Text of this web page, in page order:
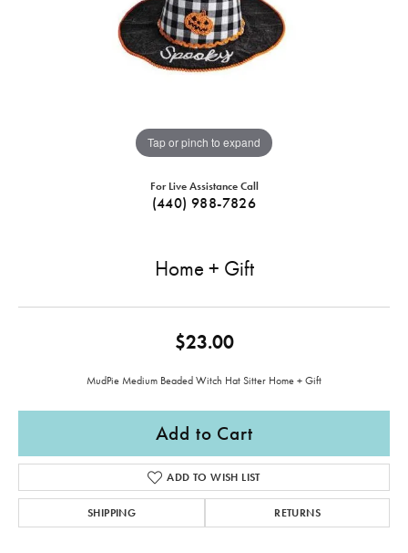
Tap or pinch to expand
For Live Assistance Call
(440) 988-7826
Home + Gift
$23.00
MudPie Medium Beaded Witch Hat Sitter Home + Gift
Add to Cart
ADD TO WISH LIST
SHIPPING RETURNS